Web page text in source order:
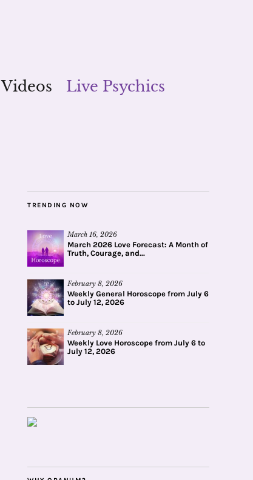
Videos
Live Psychics
TRENDING NOW
March 16, 2026
March 2026 Love Forecast: A Month of
Truth, Courage, and...
February 8, 2026
Weekly General Horoscope from July 6
to July 12, 2026
February 8, 2026
Weekly Love Horoscope from July 6 to
July 12, 2026